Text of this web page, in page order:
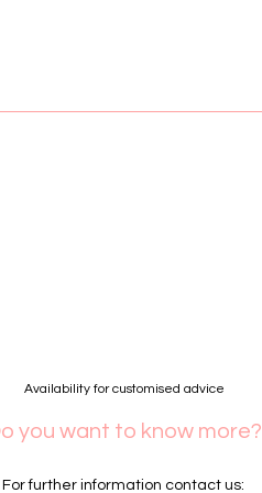
Availability for customised advice
you want to know more?
For further information contact us: